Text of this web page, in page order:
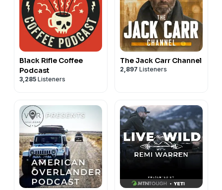
Black Rifle Coffee
Podcast
3,285 Listeners
The Jack Carr Channel
2,897 Listeners